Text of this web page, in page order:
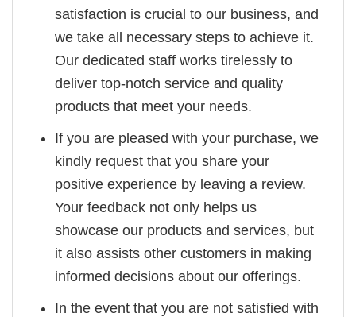
satisfaction is crucial to our business, and
we take all necessary steps to achieve it.
Our dedicated staff works tirelessly to
deliver top-notch service and quality
products that meet your needs.
If you are pleased with your purchase, we
kindly request that you share your
positive experience by leaving a review.
Your feedback not only helps us
showcase our products and services, but
it also assists other customers in making
informed decisions about our offerings.
In the event that you are not satisfied with